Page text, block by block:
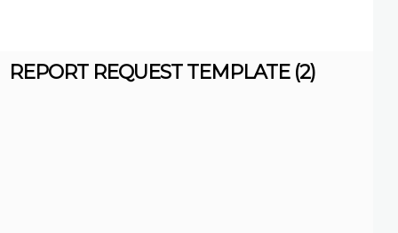
REPORT REQUEST TEMPLATE (2)